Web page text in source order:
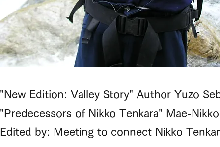
"New Edition: Valley Story" Author Yuzo
"Predecessors of Nikko Tenkara" Mae-
Edited by: Meeting to connect Nikko